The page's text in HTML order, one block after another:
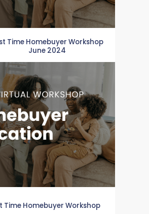
Time Homebuyer Workshop
June 2024
Time Homebuyer Workshop